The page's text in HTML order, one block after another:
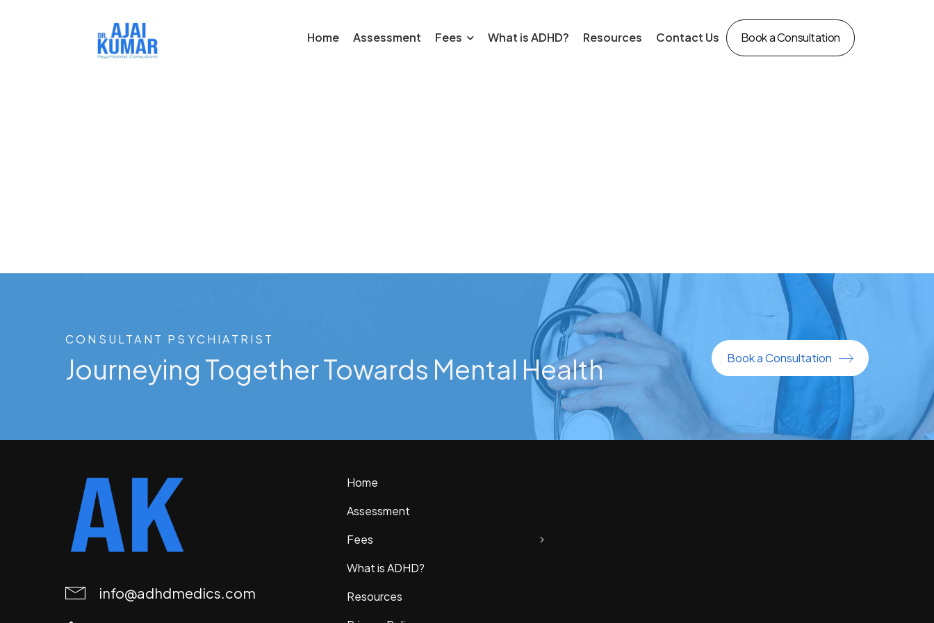
Home Assessment Fees What is ADHD? Resources Contact Us Book a Consultation
CONSULTANT PSYCHIATRIST
Journeying Together Towards Mental Health Book a Consultation
info@adhdmedics.com
Home
Assessment
Fees
What is ADHD?
Resources